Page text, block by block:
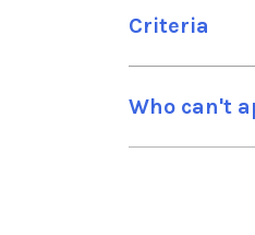
Criteria
Who can't